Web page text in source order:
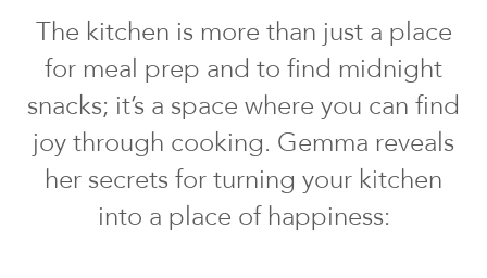
The kitchen is more than just a place
for meal prep and to find midnight
snacks; it’s a space where you can find
joy through cooking. Gemma reveals
her secrets for turning your kitchen
into a place of happiness: